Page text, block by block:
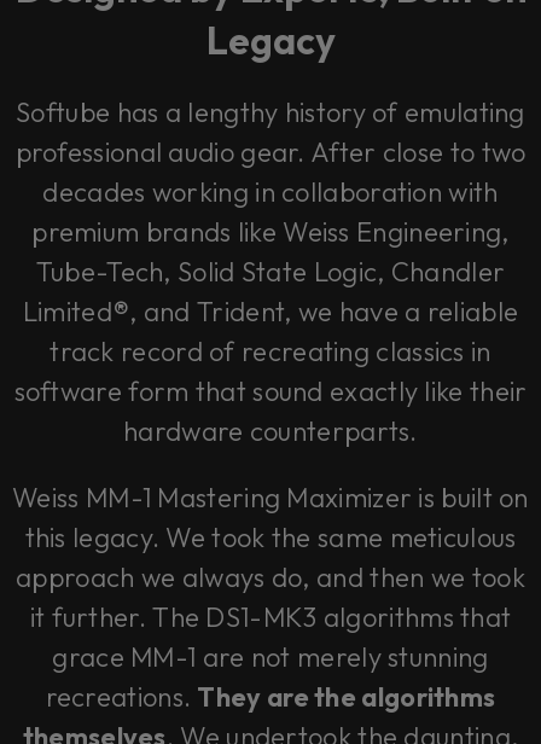
Legacy
Softube has a lengthy history of emulating
professional audio gear. After close to two
decades working in collaboration with
premium brands like Weiss Engineering,
Tube-Tech, Solid State Logic, Chandler
Limited®, and Trident, we have a reliable
track record of recreating classics in
software form that sound exactly like their
hardware counterparts.
Weiss MM-1 Mastering Maximizer is built on
this legacy. We took the same meticulous
approach we always do, and then we took
it further. The DS1-MK3 algorithms that
grace MM-1 are not merely stunning
recreations. They arethe algorithms